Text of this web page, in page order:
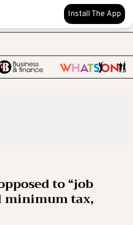
Install The App
to “job
tax,